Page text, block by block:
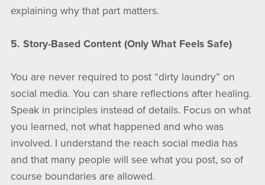
explaining why that part matters.
5. Story-Based Content (Only What Feels Safe)
You are never required to post “dirty laundry” on
social media. You can share reflections after healing.
Speak in principles instead of details. Focus on what
you learned, not what happened and who was
involved. I understand the reach social media has
and that many people will see what you post, so of
course boundaries are allowed.